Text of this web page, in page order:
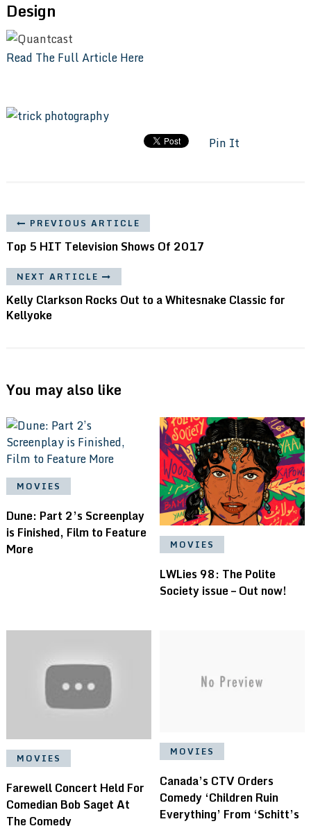
Design
Read The Full Article Here
Pin It
PREVIOUS ARTICLE
Top 5 HIT Television Shows Of 2017
NEXT ARTICLE
Kelly Clarkson Rocks Out to a Whitesnake Classic for
Kellyoke
You may also like
MOVIES
Dune: Part 2’s Screenplay
is Finished, Film to Feature
More
MOVIES
LWLies 98: The Polite
Society issue – Out now!
MOVIES
Farewell Concert Held For
Comedian Bob Saget At
The Comedy
MOVIES
Canada’s CTV Orders
Comedy ‘Children Ruin
Everything’ From ‘Schitt’s